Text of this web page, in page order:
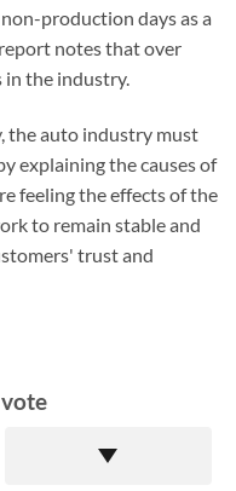
production days as a
notes that over
in the industry.
the auto industry must
explaining the causes of
feeling the effects of the
to remain stable and
trust and